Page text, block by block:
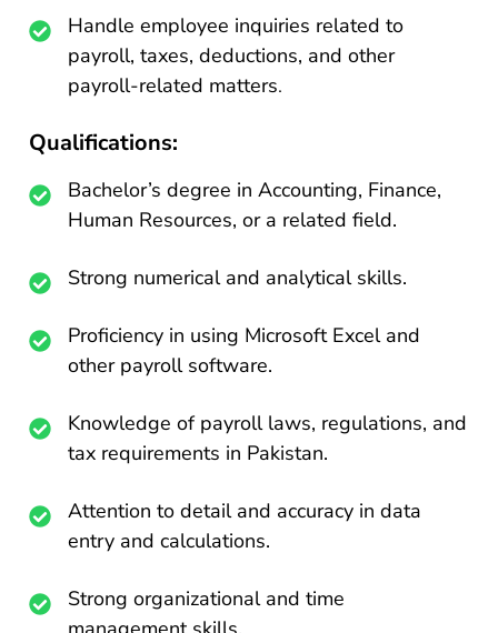
Handle employee inquiries related to
payroll, taxes, deductions, and other
payroll-related matters.
Qualifications:
Bachelor’s degree in Accounting, Finance,
Human Resources, or a related field.
Strong numerical and analytical skills.
Proficiency in using Microsoft Excel and
other payroll software.
Knowledge of payroll laws, regulations, and
tax requirements in Pakistan.
Attention to detail and accuracy in data
entry and calculations.
Strong organizational and time